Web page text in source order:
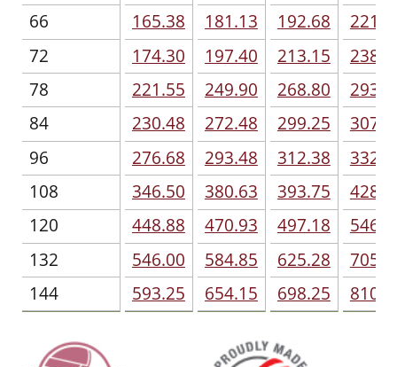
66
72
78
84
96
108
120
132
144
165.38
174.30
221.55
230.48
276.68
346.50
448.88
546.00
593.25
181.13
197.40
249.90
272.48
293.48
380.63
470.93
584.85
654.15
192.68
213.15
268.80
299.25
312.38
393.75
497.18
625.28
698.25